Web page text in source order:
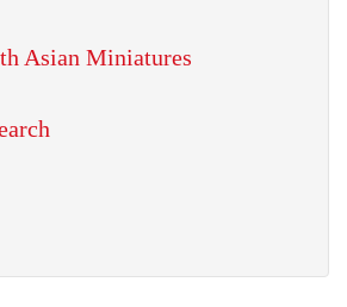
Asian Miniatures